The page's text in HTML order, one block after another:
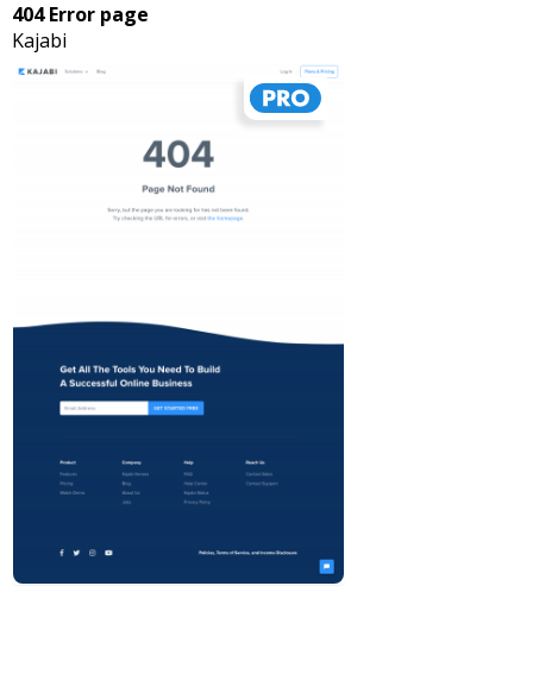
404 Error page
Kajabi